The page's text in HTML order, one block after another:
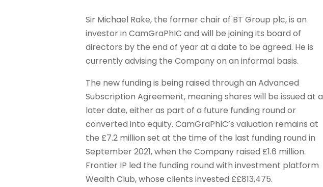
Sir Michael Rake, the former chair of BT Group plc, is an
investor in CamGraPhIC and will be joining its board of
directors by the end of year at a date to be agreed. He is
currently advising the Company on an informal basis.
The new funding is being raised through an Advanced
Subscription Agreement, meaning shares will be issued at a
later date, either as part of a future funding round or
converted into equity. CamGraPhIC’s valuation remains at
the £7.2 million set at the time of the last funding round in
September 2021, when the Company raised £1.6 million.
Frontier IP led the funding round with investment platform
Wealth Club, whose clients invested ££813,475.